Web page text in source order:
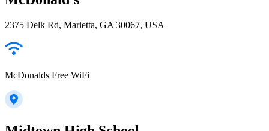
2375 Delk Rd, Marietta, GA 30067, USA
McDonalds Free WiFi